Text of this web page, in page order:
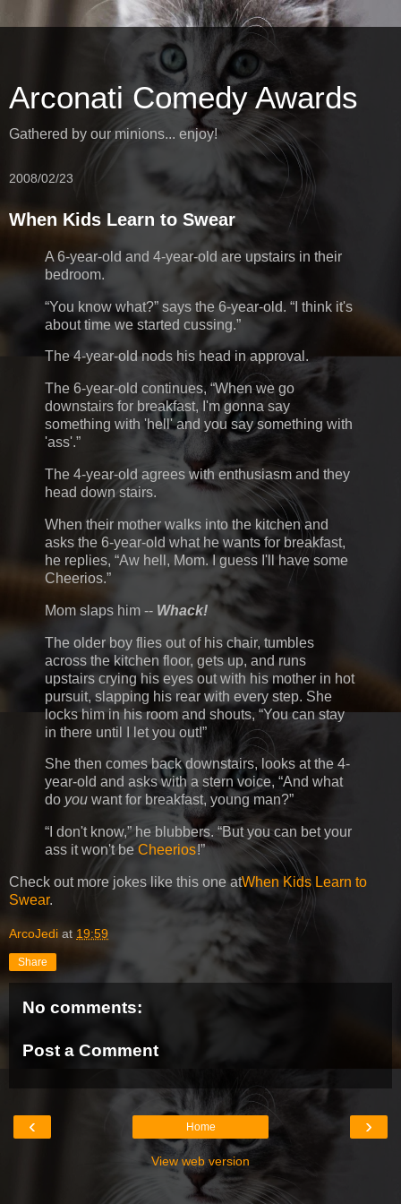
Arconati Comedy Awards
Gathered by our minions... enjoy!
2008/02/23
When Kids Learn to Swear
A 6-year-old and 4-year-old are upstairs in their
bedroom.
You know what? says the 6-year-old.
I think it's
about time we started cussing.
The 4-year-old nods his head in approval.
The 6-year-old continues, When we go
downstairs for breakfast, I'm gonna say
something with 'hell' and you say something with
'ass'.
The 4-year-old agrees with enthusiasm and they
head down stairs.
When their mother walks into the kitchen and
asks the 6-year-old what he wants for breakfast,
he replies, Aw hell, Mom. I guess I'll have some
Cheerios.
Mom slaps him -- Whack!
The older boy flies out of his chair, tumbles
across the kitchen floor, gets up, and runs
upstairs crying his eyes out with his mother in hot
pursuit, slapping his rear with every step. She
locks him in his room and shouts, You can stay
in there until I let you out!
She then comes back downstairs, looks at the 4-
year-old and asks with a stern voice, And what
do you want for breakfast, young man?
I don't know, he blubbers. But you can bet your
ass it won't be Cheerios!
Check out more jokes like this one atWhen Kids Learn to
Swear.
ArcoJedi at 19:59
Share
No comments:
Post a Comment
‹ ›
Home
View web version